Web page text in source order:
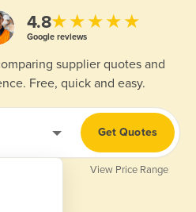
4.8★★★★★
Google reviews
supplier quotes and
Free, quick and easy.
Get Quotes
View Price Range